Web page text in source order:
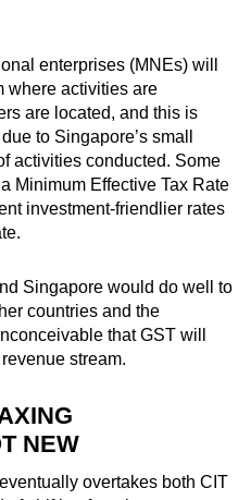
enterprises (MNEs) will
where activities are
are located, and this is
to Singapore’s small
activities conducted. Some
Minimum Effective Tax Rate
investment-friendlier rates
Singapore would do well to
countries and the
that GST will
stream.
NEW
overtakes both CIT